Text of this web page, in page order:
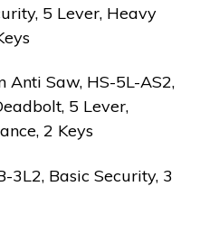
5 Lever, Heavy
Anti Saw, HS-5L-AS2,
5 Lever,
2 Keys
3L2, Basic Security, 3